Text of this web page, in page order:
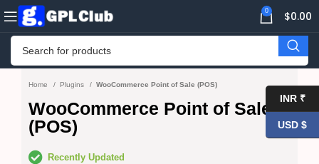
0 $0.00
Home Plugins WooCommerce Point of Sale (POS)
WooCommerce Point of Sale
(POS)
Recently Updated
INR ₹
USD $